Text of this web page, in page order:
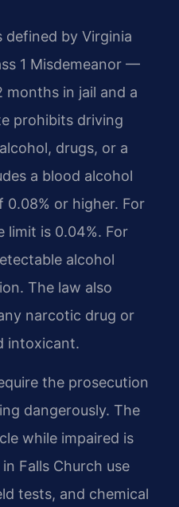
defined by Virginia
1 Misdemeanor —
months in jail and a
prohibits driving
drugs, or a
a blood alcohol
or higher. For
limit is 0.04%. For
alcohol
The law also
narcotic drug or
intoxicant.
the prosecution
dangerously. The
while impaired is
Falls Church use
tests, and chemical